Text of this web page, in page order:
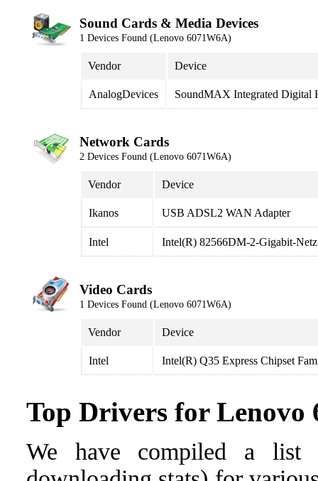
Sound Cards & Media Devices
1 Devices Found (Lenovo 6071W6A)
Vendor Device
AnalogDevices SoundMAX Integrated Digital
Network Cards
2 Devices Found (Lenovo 6071W6A)
Vendor Device
Ikanos USB ADSL2 WAN Adapter
Intel Intel(R) 82566DM-2-Gigabit-
Video Cards
1 Devices Found (Lenovo 6071W6A)
Vendor Device
Intel Intel(R) Q35 Express Chipset
Top Drivers for Lenovo
We have compiled a list